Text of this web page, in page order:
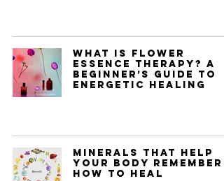
What Is Flower
Essence Therapy? A
Beginner’s Guide to
Energetic Healing
Minerals That Help
Your Body Remember
How to Heal